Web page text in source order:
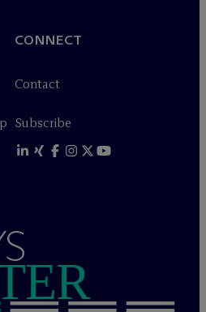
CONNECT
Contact
Subscribe